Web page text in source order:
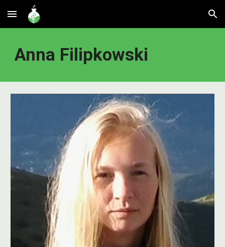
Skip to main content Skip to navigation
Anna Filipkowski